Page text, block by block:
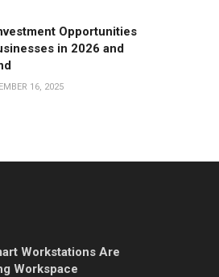
Opportunities
in 2026 and
16, 2025
Workstations Are
Workspace